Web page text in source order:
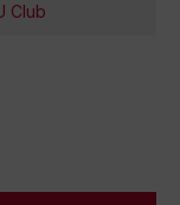
Club